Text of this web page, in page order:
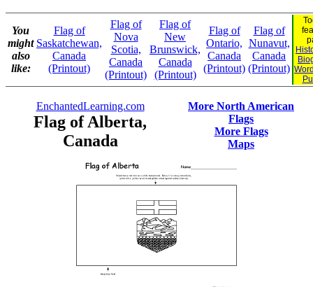
You
might
also
like:
Flag of
Saskatchewan,
Canada
(Printout)
Flag of
Nova
Scotia,
Canada
(Printout)
Flag of
New
Brunswick,
Canada
(Printout)
Flag of
Ontario,
Canada
(Printout)
Flag of
Nunavut,
Canada
(Printout)
EnchantedLearning.com
Flag of Alberta,
Canada
More North American
Flags
More Flags
Maps